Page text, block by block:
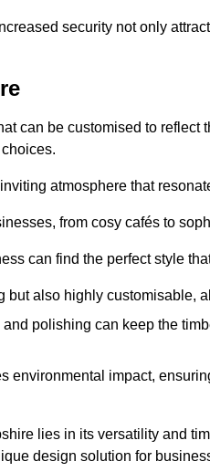
security not only
can be customised to reflect
atmosphere that
from cosy cafés to
can find the perfect style
but also highly customisable,
polishing can keep the
environmental impact,
lies in its versatility and
design solution for